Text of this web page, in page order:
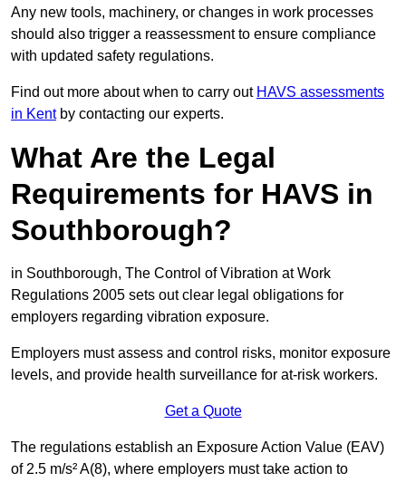
Any new tools, machinery, or changes in work processes
should also trigger a reassessment to ensure compliance
with updated safety regulations.
Find out more about when to carry out HAVS assessments
in Kentby contacting our experts.
What Are the Legal
Requirements for HAVS in
Southborough?
in Southborough, The Control of Vibration at Work
Regulations 2005 sets out clear legal obligations for
employers regarding vibration exposure.
Employers must assess and control risks, monitor exposure
levels, and provide health surveillance for at-risk workers.
Get a Quote
The regulations establish an Exposure Action Value (EAV)
of 2.5 m/s² A(8), where employers must take action to